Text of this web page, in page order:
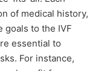
of medical history,
goals to the IVF
essential to
For instance,